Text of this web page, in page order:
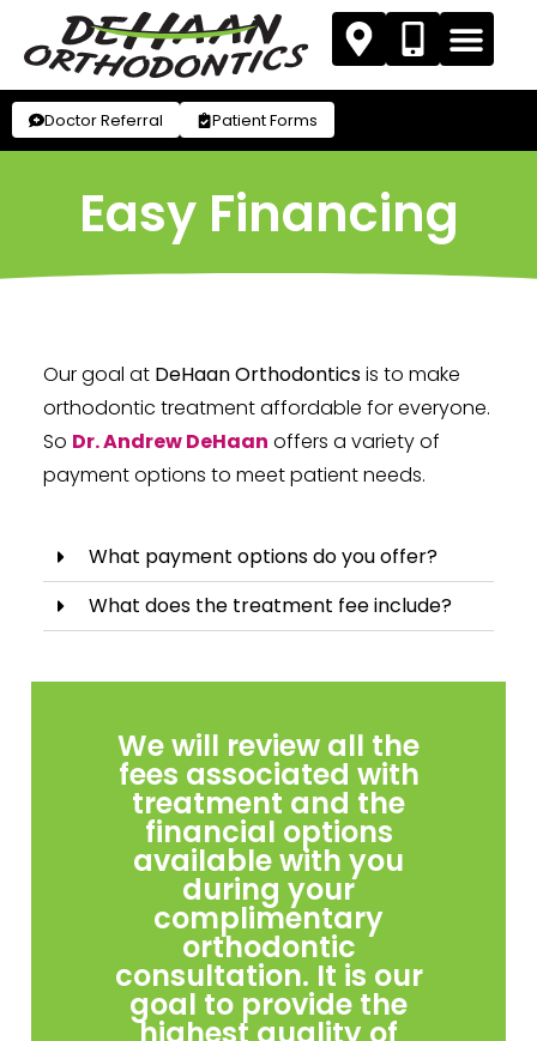
Doctor Referral Patient Forms
Easy Financing
Our goal at DeHaan Orthodonticsis to make
orthodontic treatment affordable for everyone.
So Dr. Andrew DeHaan offers a variety of
payment options to meet patient needs.
What payment options do you offer?
What does the treatment fee include?
We will review all the
fees associated with
treatment and the
financial options
available with you
during your
complimentary
orthodontic
consultation. It is our
goal to provide the